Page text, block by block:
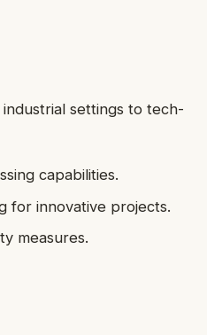
settings to tech-
capabilities.
for innovative projects.
measures.